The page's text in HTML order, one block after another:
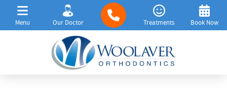
Menu Our Doctor Treatments Book Now